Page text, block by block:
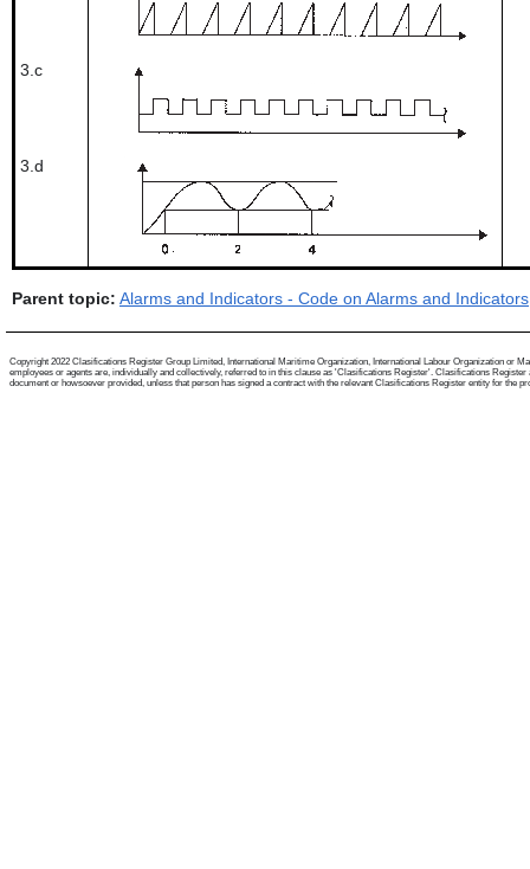
3.c
3.d
Parent topic: Alarms and Indicators - Code on Alarms and
Copyright 2022 Clasifications Register Group Limited, International Maritime Organization, International Labour Organization or
employees or agents are, individually and collectively, referred to in this clause as 'Clasifications Register'. Clasifications
document or howsoever provided, unless that person has signed a contract with the relevant Clasifications Register entity for